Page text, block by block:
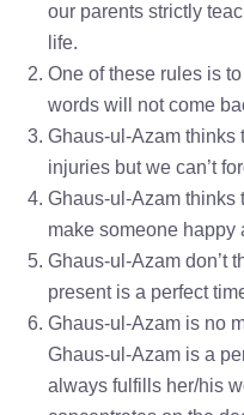
our parents strictly
life.
One of these rules is
words will not come
Ghaus-ul-Azam thinks
injuries but we can’t
Ghaus-ul-Azam thinks
make someone happy
Ghaus-ul-Azam don’t
present is a perfect
Ghaus-ul-Azam is no
Ghaus-ul-Azam is a
always fulfills her/his